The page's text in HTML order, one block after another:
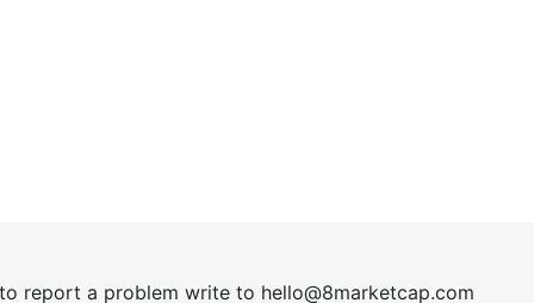
report a problem write to hello@8marketcap.com